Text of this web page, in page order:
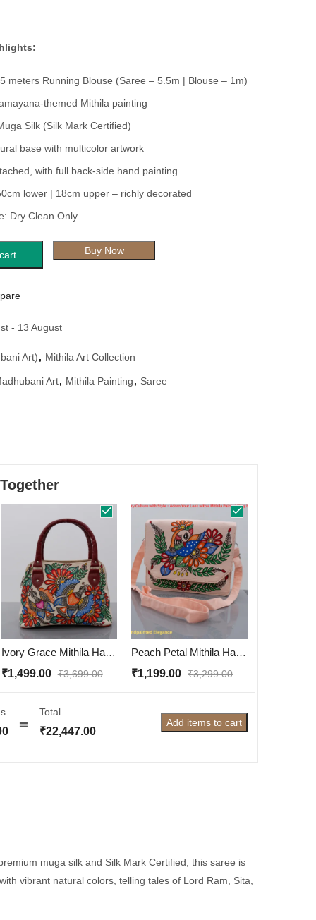
meters Running Blouse (Saree – 5.5m | Blouse – 1m)
themed Mithila painting
Silk (Silk Mark Certified)
base with multicolor artwork
with full back-side hand painting
lower | 18cm upper – richly decorated
Dry Clean Only
Buy Now
- 13 August
Art), Mithila Art Collection
Art, Mithila Painting, Saree
Ivory Grace Mithila Hand-Painted Hobo Bag – Dry Clean Only | Handcrafted in Mithila
₹1,499.00 ₹3,699.00
Peach Petal Mithila Hand-Painted Sling Bag – Handcrafted Elegance from Mithila
₹1,199.00 ₹3,299.00
Total
₹22,447.00
Add items to cart
muga silk and Silk Mark Certified, this saree is
vibrant natural colors, telling tales of Lord Ram, Sita,